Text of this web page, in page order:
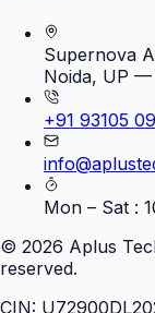
Supernova
Noida, UP —
+91 93105
Mon – Sat :
© 2026 Aplus
reserved.
CIN: